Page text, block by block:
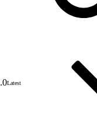
Latest